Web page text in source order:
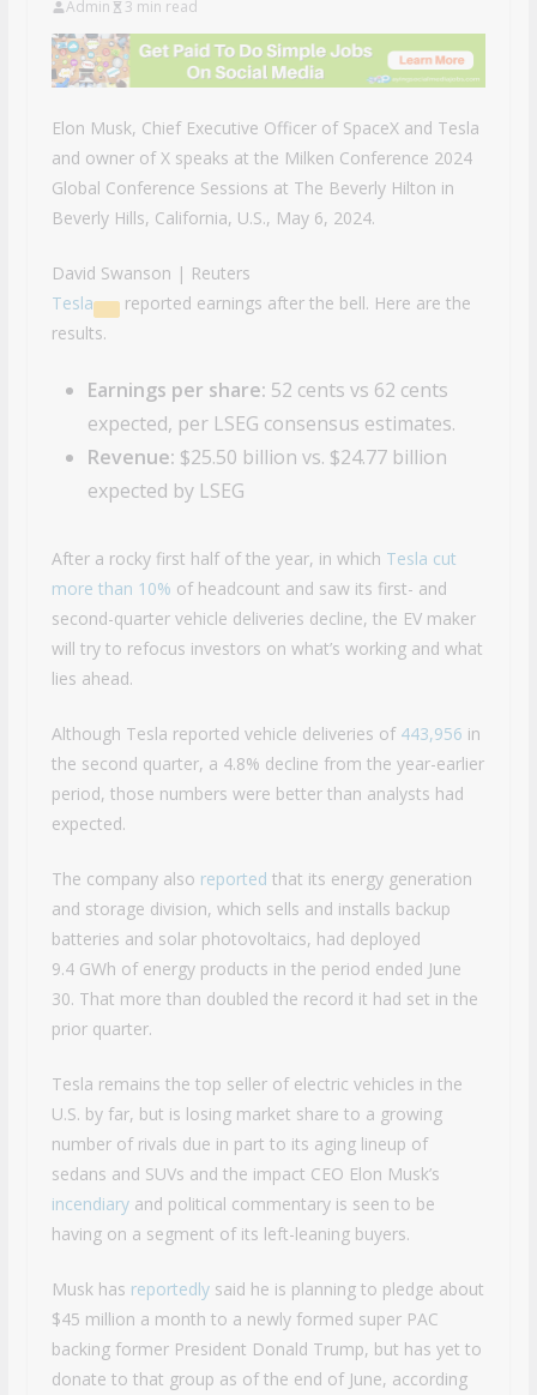
Admin 3 min read
Elon Musk, Chief Executive Officer of SpaceX and Tesla
and owner of X speaks at the Milken Conference 2024
Global Conference Sessions at The Beverly Hilton in
Beverly Hills, California, U.S., May 6, 2024.
David Swanson | Reuters
Tesla
reported earnings after the bell. Here are the
results.
Earnings per share: 52 cents vs 62 cents
expected, per LSEG consensus estimates.
Revenue: $25.50 billion vs. $24.77 billion
expected by LSEG
After a rocky first half of the year, in which Tesla cut
more than 10% of headcount and saw its first- and
second-quarter vehicle deliveries decline, the EV maker
will try to refocus investors on what’s working and what
lies ahead.
Although Tesla reported vehicle deliveries of 443,956 in
the second quarter, a 4.8% decline from the year-earlier
period, those numbers were better than analysts had
expected.
The company also reported that its energy generation
and storage division, which sells and installs backup
batteries and solar photovoltaics, had deployed
9.4 GWh of energy products in the period ended June
30. That more than doubled the record it had set in the
prior quarter.
Tesla remains the top seller of electric vehicles in the
U.S. by far, but is losing market share to a growing
number of rivals due in part to its aging lineup of
sedans and SUVs and the impact CEO Elon Musk’s
incendiaryand political commentary is seen to be
having on a segment of its left-leaning buyers.
Musk has reportedlysaid he is planning to pledge about
$45 million a month to a newly formed super PAC
backing former President Donald Trump, but has yet to
donate to that group as of the end of June, according